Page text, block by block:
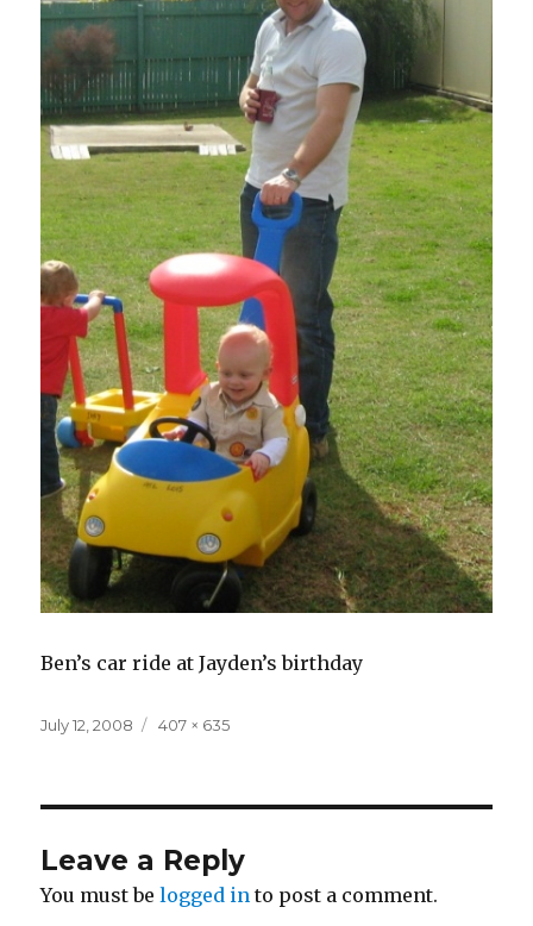
Ben’s car ride at Jayden’s birthday
Posted
July 12, 2008
Full
407 × 635
Leave a Reply
You must belogged in to post a comment.